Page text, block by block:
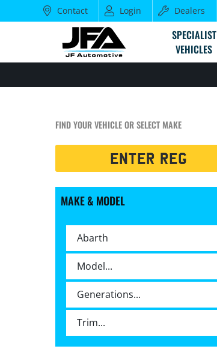
Contact Login Dealers
SPECIALIST
VEHICLES
FIND YOUR VEHICLE OR SELECT MAKE
MAKE & MODEL